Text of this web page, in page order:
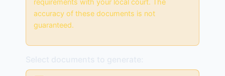
accuracy of these documents is not
guaranteed.